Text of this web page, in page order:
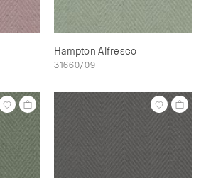
Hampton Alfresco
31660/09